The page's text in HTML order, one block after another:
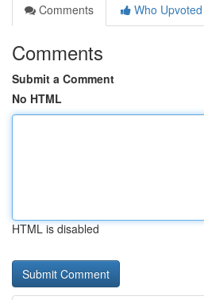
Comments
Who Upvoted
Comments
Submit a Comment
No HTML
HTML is disabled